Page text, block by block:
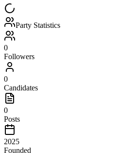
Party Statistics
0
Followers
0
Candidates
0
Posts
2025
Founded